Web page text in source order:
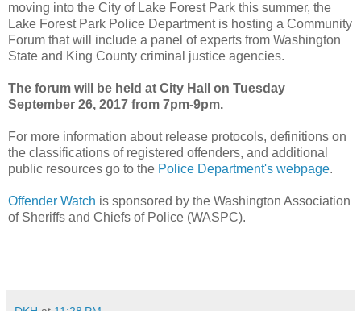
moving into the City of Lake Forest Park this summer, the
Lake Forest Park Police Department is hosting a Community
Forum that will include a panel of experts from Washington
State and King County criminal justice agencies.
The forum will be held at City Hall on Tuesday
September 26, 2017 from 7pm-9pm.
For more information about release protocols, definitions on
the classifications of registered offenders, and additional
public resources go to the Police Department's webpage.
Offender Watch is sponsored by the Washington Association
of Sheriffs and Chiefs of Police (WASPC).